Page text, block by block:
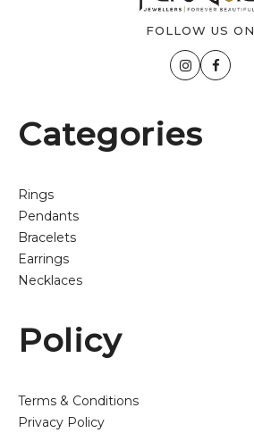
FOLLOW US ON
Categories
Rings
Pendants
Bracelets
Earrings
Necklaces
Policy
Terms & Conditions
Privacy Policy